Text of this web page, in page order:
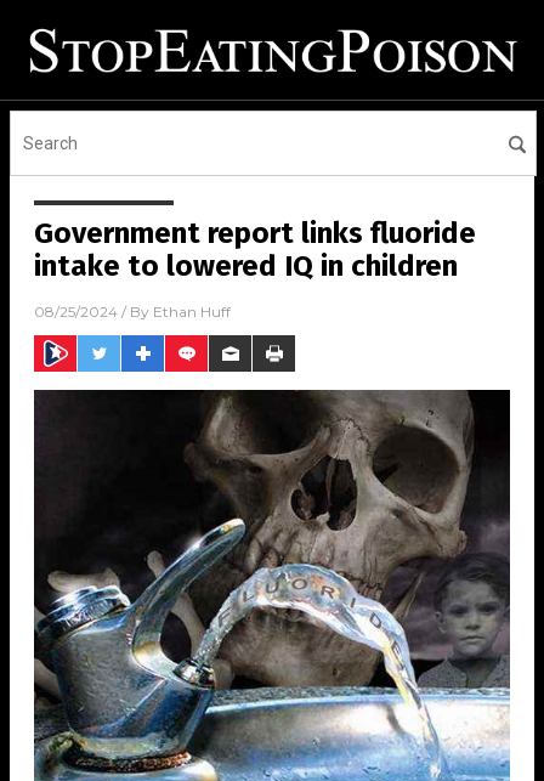
Government report links fluoride
intake to lowered IQ in children
08/25/2024 / By Ethan Huff